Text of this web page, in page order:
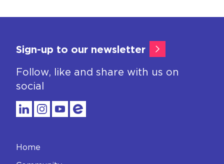
Sign-up to our newsletter
Follow, like and share with us on
social
Home